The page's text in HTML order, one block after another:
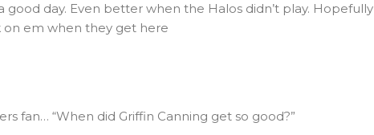
good day. Even better when the Halos didn’t play. Hopefully
on em when they get here
fan… “When did Griffin Canning get so good?”